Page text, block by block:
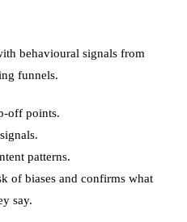
behavioural signals from
funnels.
off points.
patterns.
of biases and confirms what
say.